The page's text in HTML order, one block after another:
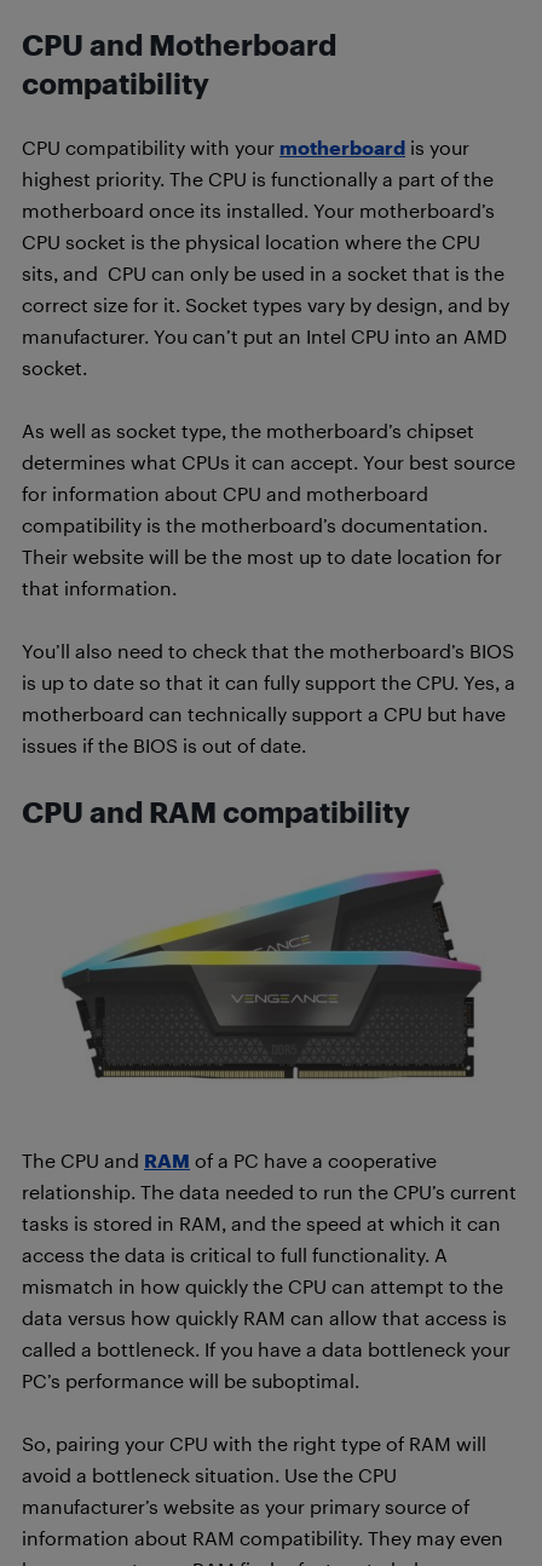
CPU and Motherboard
compatibility
CPU compatibility with your motherboard is your
highest priority. The CPU is functionally a part of the
motherboard once its installed. Your motherboard’s
CPU socket is the physical location where the CPU
sits, and CPU can only be used in a socket that is the
correct size for it. Socket types vary by design, and by
manufacturer. You can’t put an Intel CPU into an AMD
socket.
As well as socket type, the motherboard’s chipset
determines what CPUs it can accept. Your best source
for information about CPU and motherboard
compatibility is the motherboard’s documentation.
Their website will be the most up to date location for
that information.
You’ll also need to check that the motherboard’s BIOS
is up to date so that it can fully support the CPU. Yes, a
motherboard can technically support a CPU but have
issues if the BIOS is out of date.
CPU and RAM compatibility
The CPU and RAM of a PC have a cooperative
relationship. The data needed to run the CPU’s current
tasks is stored in RAM, and the speed at which it can
access the data is critical to full functionality. A
mismatch in how quickly the CPU can attempt to the
data versus how quickly RAM can allow that access is
called a bottleneck. If you have a data bottleneck your
PC’s performance will be suboptimal.
So, pairing your CPU with the right type of RAM will
avoid a bottleneck situation. Use the CPU
manufacturer’s website as your primary source of
information about RAM compatibility. They may even